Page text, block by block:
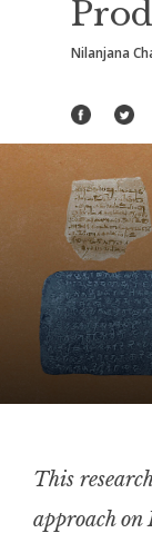
Nilanjana
This
approach